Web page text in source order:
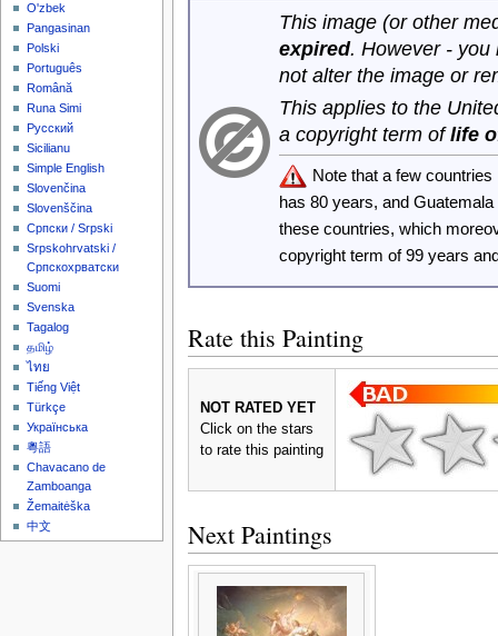
This image (or other
expired. However - you
not alter the image or
This applies to the
a copyright term oflife
Note that a few
has 80 years, and
these countries, which
copyright term of 99 years
Rate this Painting
NOT RATED YET
Click on the stars
to rate this painting
Next Paintings
O'zbek
Pangasinan
Polski
Português
Română
Runa Simi
Русский
Sicilianu
Simple English
Slovenčina
Slovenščina
Српски / Srpski
Srpskohrvatski /
Српскохрватски
Suomi
Svenska
Tagalog
தமிழ்
ไทย
Tiếng Việt
Türkçe
Українська
粵語
Chavacano de
Zamboanga
Žemaitėška
中文